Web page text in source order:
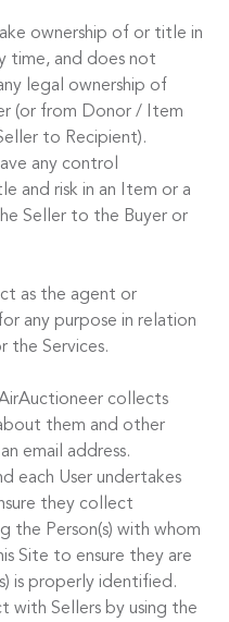
ownership of or title in
time, and does not
legal ownership of
(or from Donor / Item
to Recipient).
any control
and risk in an Item or a
Seller to the Buyer or
as the agent or
any purpose in relation
the Services.
collects
them and other
email address.
each User undertakes
they collect
the Person(s) with whom
Site to ensure they are
is properly identified.
with Sellers by using the